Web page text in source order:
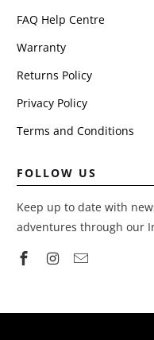
FAQ Help Centre
Warranty
Returns Policy
Privacy Policy
Terms and Conditions
FOLLOW US
Keep up to date with
adventures through our